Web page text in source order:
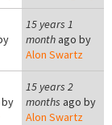
15 years 1
month ago by
Alon Swartz
15 years 2
months ago by
Alon Swartz